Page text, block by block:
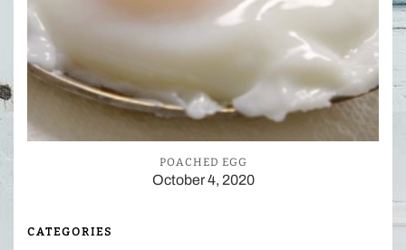
POACHED EGG
October 4, 2020
CATEGORIES